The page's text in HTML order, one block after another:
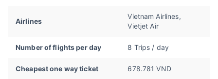
Airlines
Vietnam Airlines,
Vietjet Air
Number of flights per day 8 Trips / day
Cheapest one way ticket 678.781 VND